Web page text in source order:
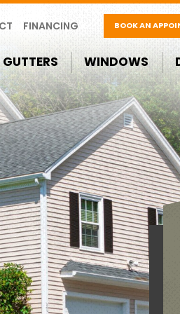
FINANCING BOOK AN
GUTTERS WINDOWS